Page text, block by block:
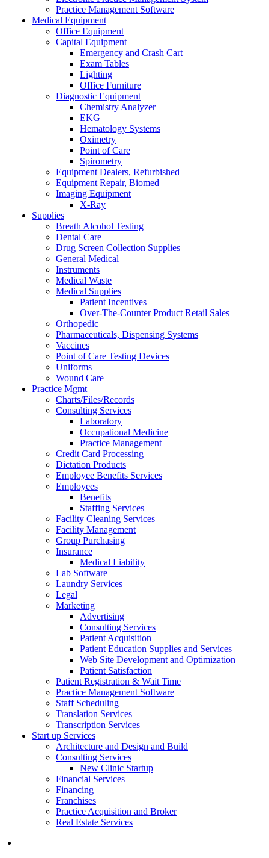
Practice Management Software
Medical Equipment
Office Equipment
Capital Equipment
Emergency and Crash Cart
Exam Tables
Lighting
Office Furniture
Diagnostic Equipment
Chemistry Analyzer
EKG
Hematology Systems
Oximetry
Point of Care
Spirometry
Equipment Dealers, Refurbished
Equipment Repair, Biomed
Imaging Equipment
X-Ray
Supplies
Breath Alcohol Testing
Dental Care
Drug Screen Collection Supplies
General Medical
Instruments
Medical Waste
Medical Supplies
Patient Incentives
Over-The-Counter Product Retail Sales
Orthopedic
Pharmaceuticals, Dispensing Systems
Vaccines
Point of Care Testing Devices
Uniforms
Wound Care
Practice Mgmt
Charts/Files/Records
Consulting Services
Laboratory
Occupational Medicine
Practice Management
Credit Card Processing
Dictation Products
Employee Benefits Services
Employees
Benefits
Staffing Services
Facility Cleaning Services
Facility Management
Group Purchasing
Insurance
Medical Liability
Lab Software
Laundry Services
Legal
Marketing
Advertising
Consulting Services
Patient Acquisition
Patient Education Supplies and Services
Web Site Development and Optimization
Patient Satisfaction
Patient Registration & Wait Time
Practice Management Software
Staff Scheduling
Translation Services
Transcription Services
Start up Services
Architecture and Design and Build
Consulting Services
New Clinic Startup
Financial Services
Financing
Franchises
Practice Acquisition and Broker
Real Estate Services